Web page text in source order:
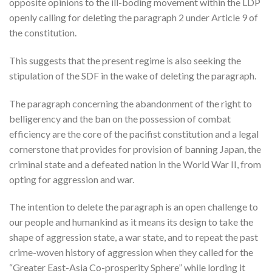
openly calling for deleting the paragraph 2 under Article 9 of
the constitution.
This suggests that the present regime is also seeking the
stipulation of the SDF in the wake of deleting the paragraph.
The paragraph concerning the abandonment of the right to
belligerency and the ban on the possession of combat
efficiency are the core of the pacifist constitution and a legal
cornerstone that provides for provision of banning Japan, the
criminal state and a defeated nation in the World War II, from
opting for aggression and war.
The intention to delete the paragraph is an open challenge to
our people and humankind as it means its design to take the
shape of aggression state, a war state, and to repeat the past
crime-woven history of aggression when they called for the
“Greater East-Asia Co-prosperity Sphere” while lording it